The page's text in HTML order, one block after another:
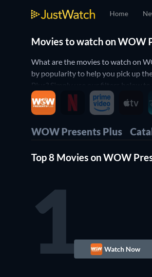
Home
Movies to watch on WOW
What are the movies to watch on
by popularity to help you pick up
Plus? Simply use our filters below
miss any of the good movies on
WOW Presents Plus
Top 8 Movies on WOW
1 Watch Now